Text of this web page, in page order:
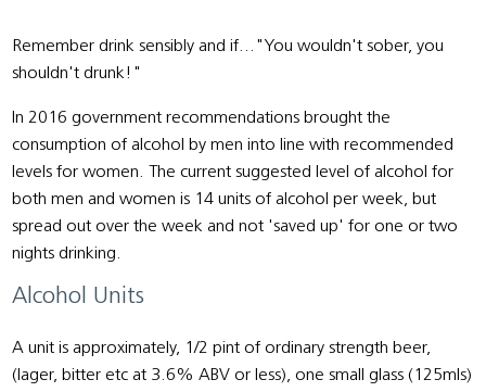
Remember drink sensibly and if..."You wouldn't sober, you
shouldn't drunk!"
In 2016 government recommendations brought the
consumption of alcohol by men into line with recommended
levels for women. The current suggested level of alcohol for
both men and women is 14 units of alcohol per week, but
spread out over the week and not 'saved up' for one or two
nights drinking.
Alcohol Units
A unit is approximately, 1/2 pint of ordinary strength beer,
(lager, bitter etc at 3.6% ABV or less), one small glass (125mls)